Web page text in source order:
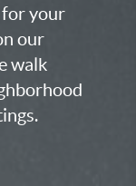
for your
our
walk